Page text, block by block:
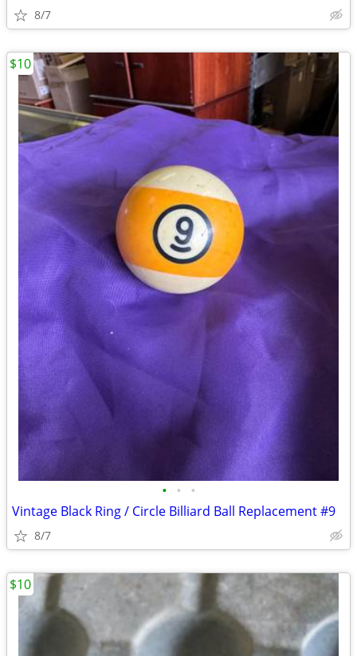
8/7
• • •
Vintage Black Ring / Circle Billiard Ball Replacement #9
8/7
$10
$10